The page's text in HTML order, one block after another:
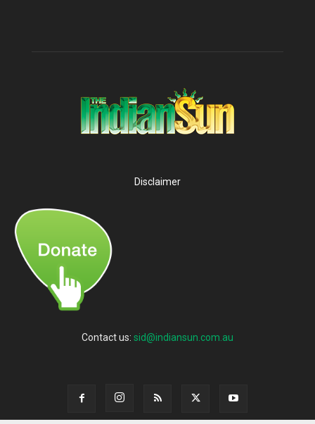
Disclaimer
Contact us: sid@indiansun.com.au